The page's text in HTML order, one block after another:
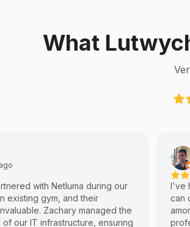
What
with Netluma during our
existing gym, and their
Zachary managed the
of our IT infrastructure, ensuring
I've
can